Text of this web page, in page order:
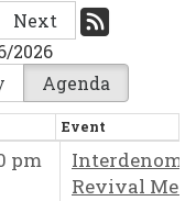
Next
2026
Agenda
Event
pm
Revival